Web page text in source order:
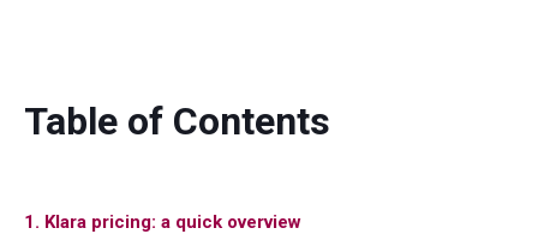
Table of Contents
1. Klara pricing: a quick overview